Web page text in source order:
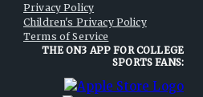
Privacy Policy
Children's Privacy Policy
Terms of Service
THE ON3 APP FOR COLLEGE
SPORTS FANS: